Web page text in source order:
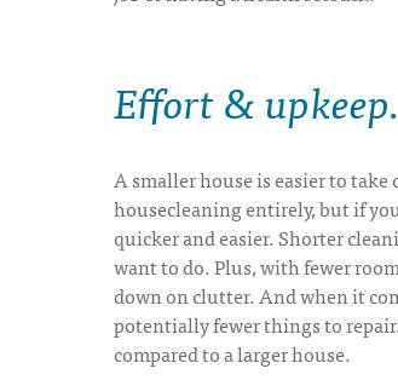
Effort & upkeep.
A smaller house is easier to take
housecleaning entirely, but if
quicker and easier. Shorter
want to do. Plus, with fewer
down on clutter. And when it
potentially fewer things to
compared to a larger house.